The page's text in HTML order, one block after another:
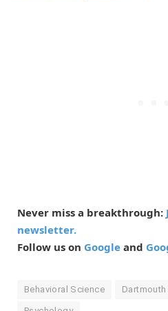
Never miss a breakthrough:
newsletter.
Follow us on Google and
Behavioral Science